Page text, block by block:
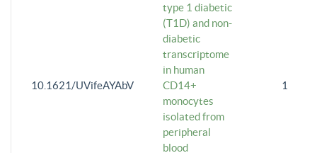
10.1621/UVifeAYAbV
type 1 diabetic
(T1D) and non-
diabetic
transcriptome
in human
CD14+
monocytes
isolated from
peripheral
blood
1